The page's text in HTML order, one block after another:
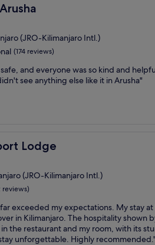
(JRO-Kilimanjaro Intl.)
(174 reviews)
and everyone was so kind and
see anything else like it in Arusha"
Lodge
Lodge
(JRO-Kilimanjaro Intl.)
reviews)
exceeded my expectations. My stay
in Kilimanjaro. The hospitality shown
the restaurant and my room, with its
unforgettable. Highly recommended."